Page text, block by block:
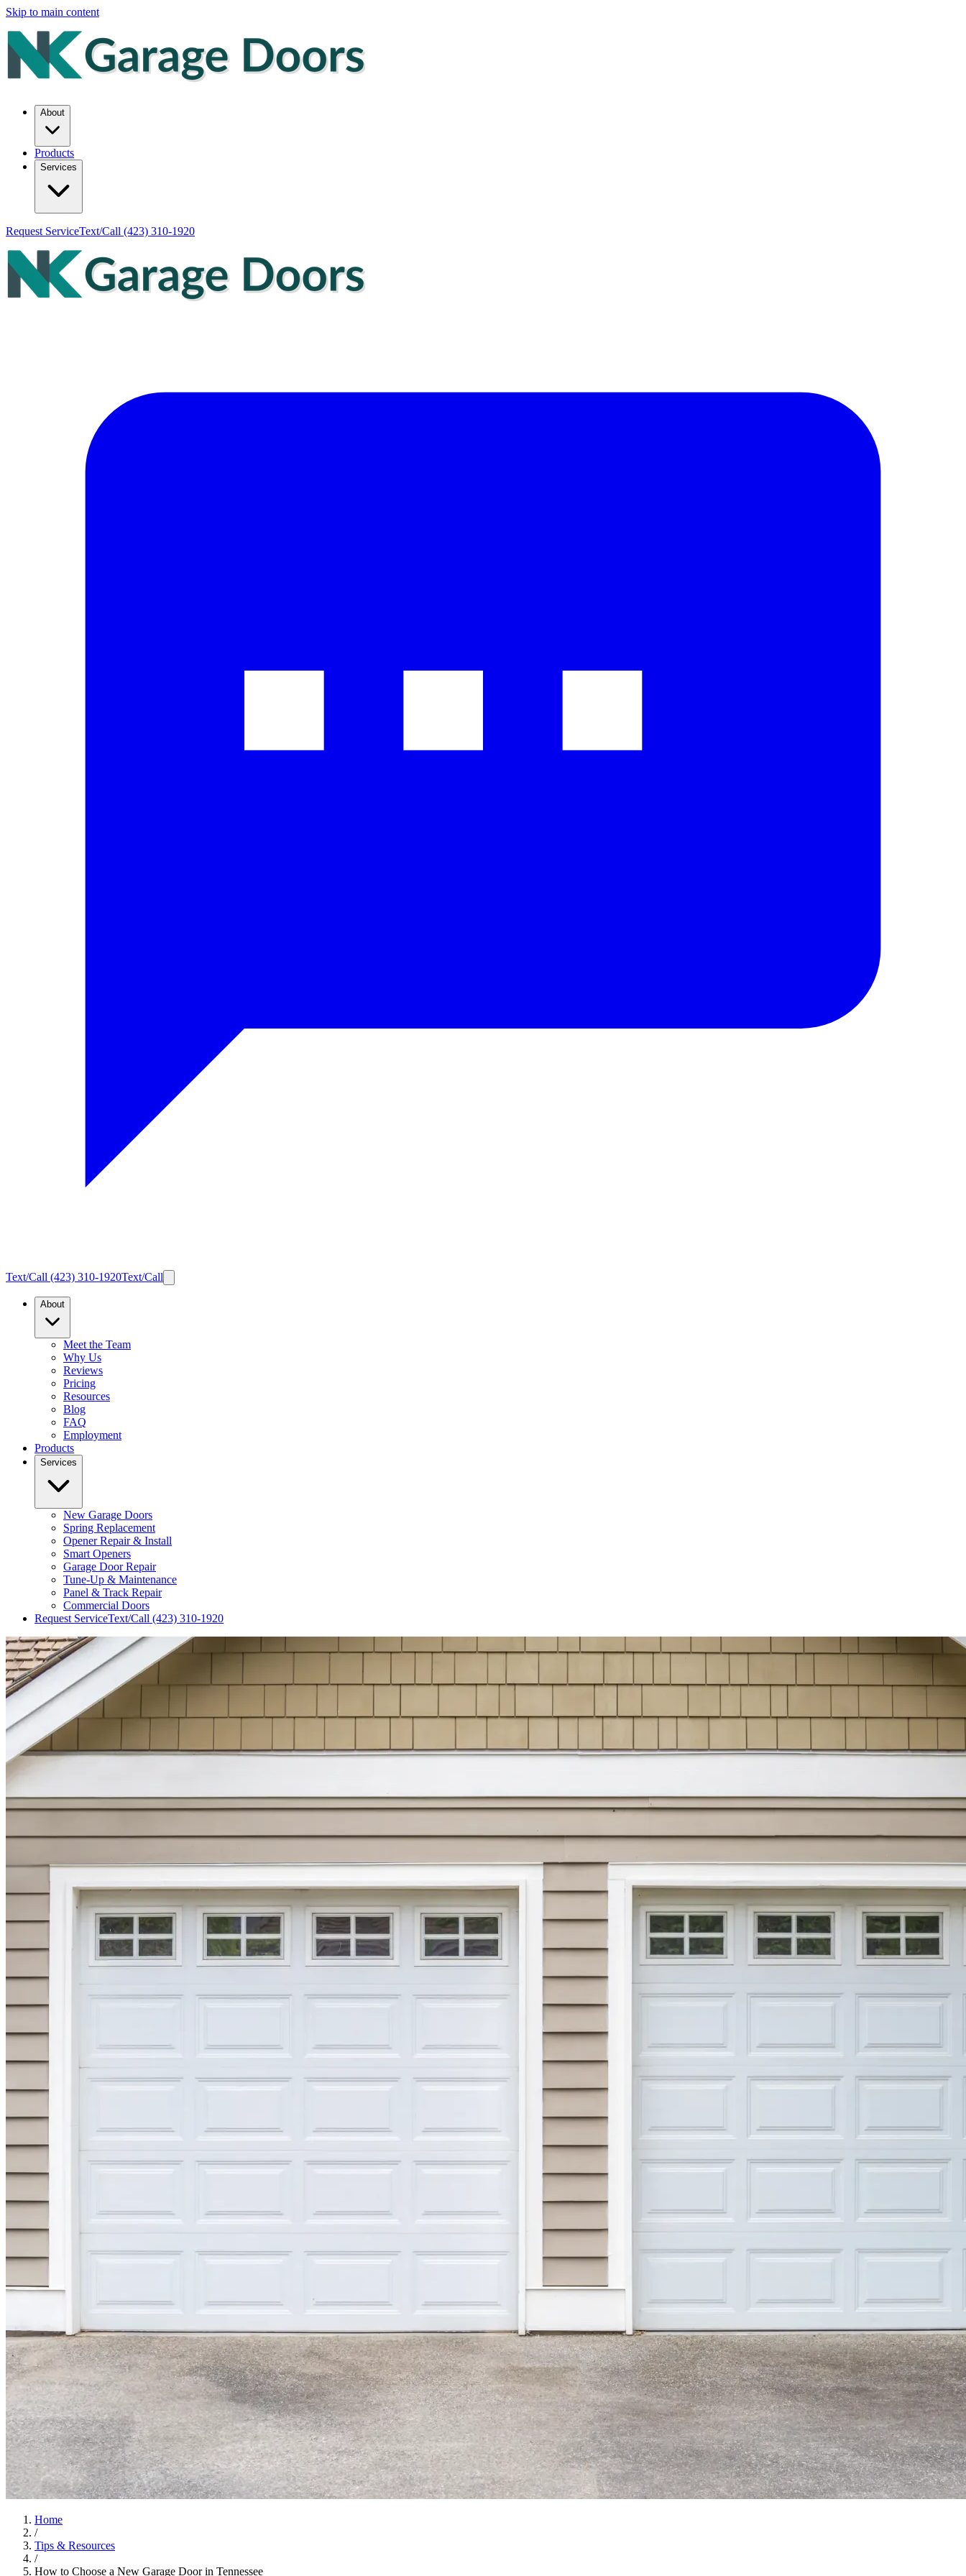
Skip to main content
About
Products
Services
Request ServiceText/Call (423) 310-1920
Text/Call (423) 310-1920Text/Call
About
Meet the Team
Why Us
Reviews
Pricing
Resources
Blog
FAQ
Employment
Products
Services
New Garage Doors
Spring Replacement
Opener Repair & Install
Smart Openers
Garage Door Repair
Tune-Up & Maintenance
Panel & Track Repair
Commercial Doors
Request ServiceText/Call (423) 310-1920
Home
/
Tips & Resources
/
How to Choose a New Garage Door in Tennessee